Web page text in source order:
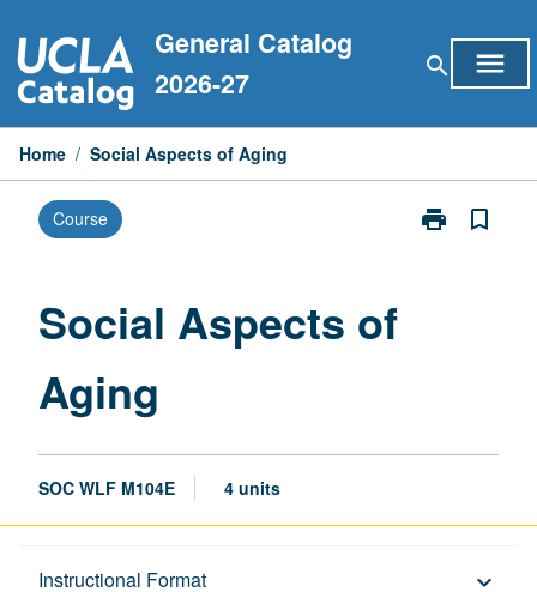
to
content
General Catalog
2026-27
search menu
Home / Social Aspects of Aging
Course print
Print
bookmark_border
Social Aspects of
Aging
SOC WLF M104E 4 units
Instructional Format keyboard_arrow_down
Description